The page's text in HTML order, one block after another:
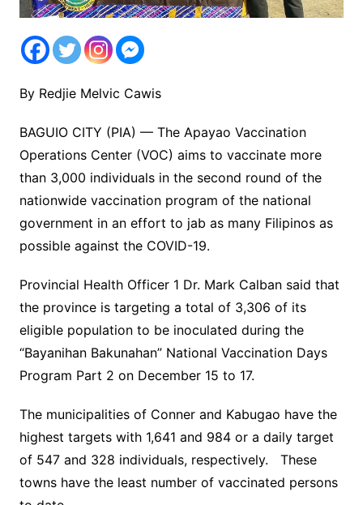
By Redjie Melvic Cawis
BAGUIO CITY (PIA) — The Apayao Vaccination
Operations Center (VOC) aims to vaccinate more
than 3,000 individuals in the second round of the
nationwide vaccination program of the national
government in an effort to jab as many Filipinos as
possible against the COVID-19.
Provincial Health Officer 1 Dr. Mark Calban said that
the province is targeting a total of 3,306 of its
eligible population to be inoculated during the
“Bayanihan Bakunahan” National Vaccination Days
Program Part 2 on December 15 to 17.
The municipalities of Conner and Kabugao have the
highest targets with 1,641 and 984 or a daily target
of 547 and 328 individuals, respectively. These
towns have the least number of vaccinated persons